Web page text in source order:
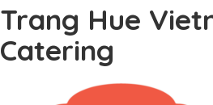
Trang Hue
Catering